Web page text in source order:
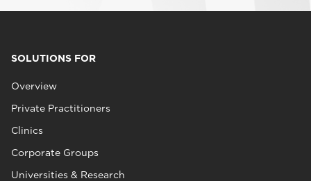
SOLUTIONS FOR
Overview
Private Practitioners
Clinics
Corporate Groups
Universities & Research